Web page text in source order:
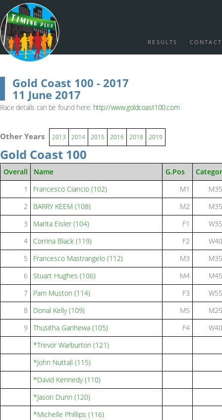
RESULTS CONTACT
Gold Coast 100 - 2017
11 June 2017
Race details can be found here: http://www.goldcoast100.com
Other Years 2013 2014 2015 2016 2018 2019
Gold Coast 100
Overall Name G.Pos
1
Francesco Ciancio (102) M1
M35
2
BARRY KEEM (108) M2
M35
3
Marita Eisler (104) F1
W35
4
Corrina Black (119) F2
W40
5
Francesco Mastrangelo (112) M3
M35
6 Stuart Hughes (106) M4
M45
7
Pam Muston (114) F3
W55
8
Donal Kelly (109) M5
M25
9
Thusitha Ganhewa (105) F4
W40
*Trevor Warburton (121)
*John Nuttall (115)
*David Kennedy (110)
*Jason Dunn (120)
*Michelle Phillips (116)